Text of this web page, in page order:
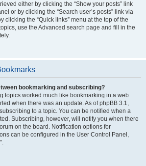
either by clicking the “Show your posts” link
or by clicking the “Search user’s posts” link via
clicking the “Quick links” menu at the top of the
use the Advanced search page and fill in the
bookmarking and subscribing?
topics worked much like bookmarking in a web
when there was an update. As of phpBB 3.1,
to a topic. You can be notified when a
Subscribing, however, will notify you when there
on the board. Notification options for
can be configured in the User Control Panel,